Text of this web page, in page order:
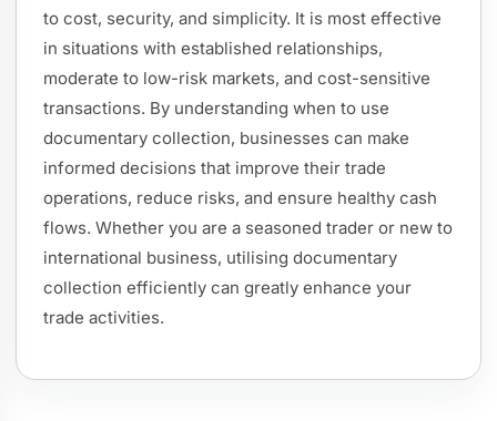
to cost, security, and simplicity. It is most effective
in situations with established relationships,
moderate to low-risk markets, and cost-sensitive
transactions. By understanding when to use
documentary collection, businesses can make
informed decisions that improve their trade
operations, reduce risks, and ensure healthy cash
flows. Whether you are a seasoned trader or new to
international business, utilising documentary
collection efficiently can greatly enhance your
trade activities.